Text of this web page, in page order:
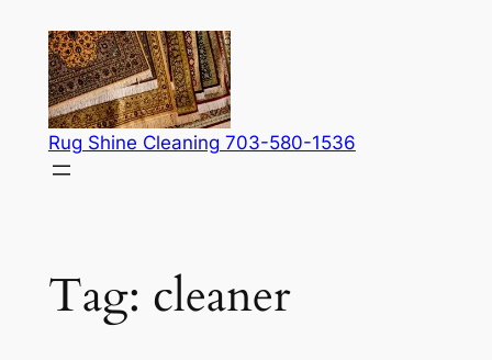
content
Rug Shine Cleaning 703-580-1536
Tag: cleaner